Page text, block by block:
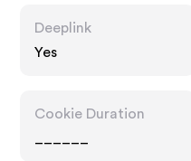
Deeplink
Yes
Cookie Duration